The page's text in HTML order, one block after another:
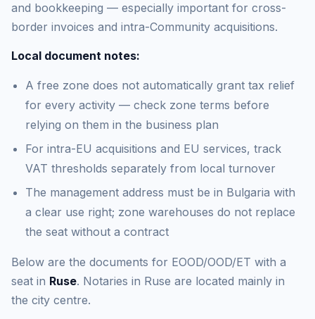
and bookkeeping — especially important for cross-
border invoices and intra-Community acquisitions.
Local document notes:
A free zone does not automatically grant tax relief
for every activity — check zone terms before
relying on them in the business plan
For intra-EU acquisitions and EU services, track
VAT thresholds separately from local turnover
The management address must be in Bulgaria with
a clear use right; zone warehouses do not replace
the seat without a contract
Below are the documents for EOOD/OOD/ET with a
seat in Ruse. Notaries in Ruse are located mainly in
the city centre.